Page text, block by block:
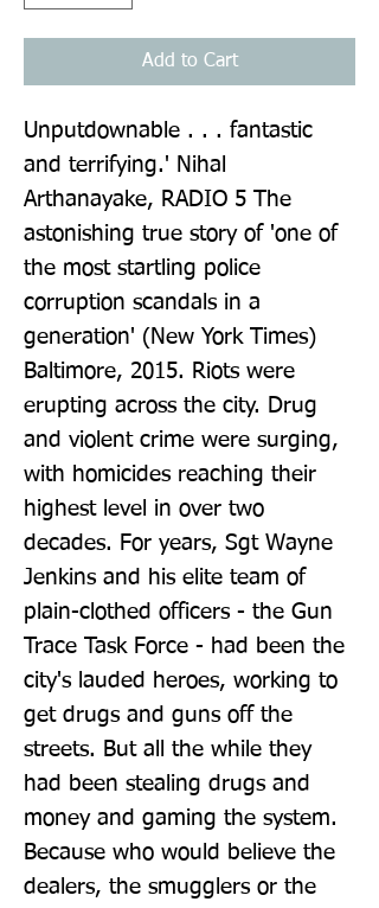
Add to Cart
Unputdownable . . . fantastic
and terrifying.' Nihal
Arthanayake, RADIO 5 The
astonishing true story of 'one of
the most startling police
corruption scandals in a
generation' (New York Times)
Baltimore, 2015. Riots were
erupting across the city. Drug
and violent crime were surging,
with homicides reaching their
highest level in over two
decades. For years, Sgt Wayne
Jenkins and his elite team of
plain-clothed officers - the Gun
Trace Task Force - had been the
city's lauded heroes, working to
get drugs and guns off the
streets. But all the while they
had been stealing drugs and
money and gaming the system.
Because who would believe the
dealers, the smugglers or the